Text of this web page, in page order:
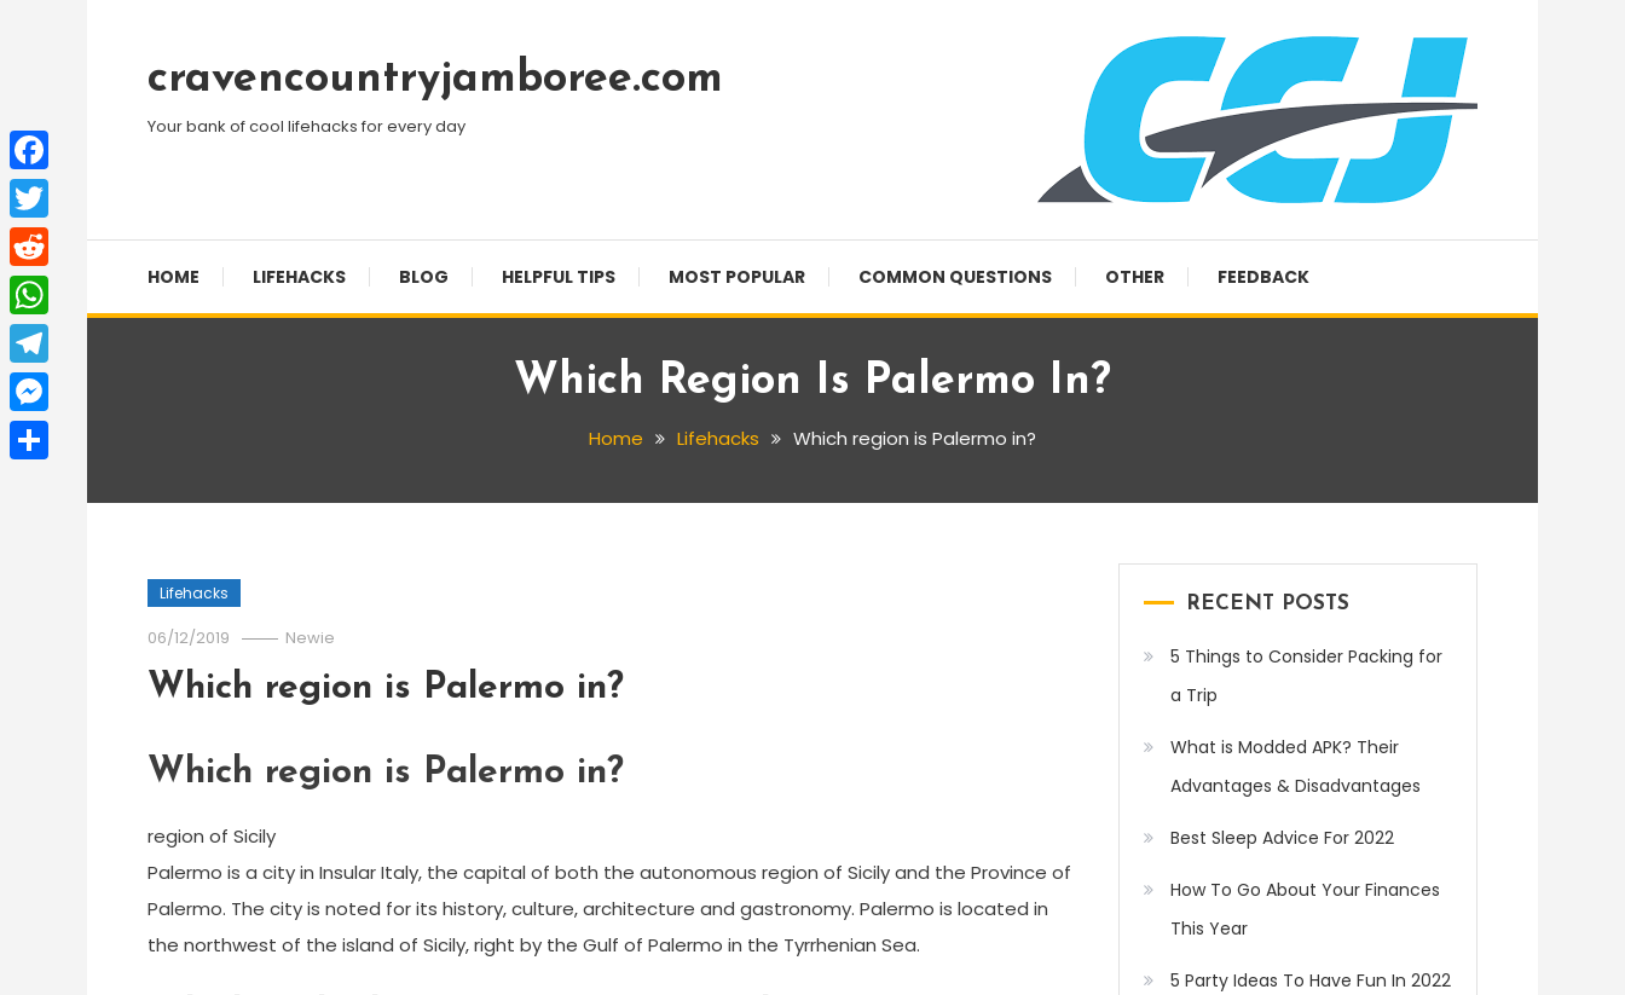
Contentcravencountryjamboree.com
Your bank of cool lifehacks for every day
HOME LIFEHACKS BLOG HELPFUL TIPS MOST POPULAR COMMON QUESTIONS OTHER FEEDBACK
Which Region Is Palermo In?
Home Lifehacks Which region is Palermo in?
Lifehacks
06/12/2019 Newie
Which region is Palermo in?
Which region is Palermo in?
region of Sicily
Palermo is a city in Insular Italy, the capital of both the autonomous region of Sicily and the Province of
Palermo. The city is noted for its history, culture, architecture and gastronomy. Palermo is located in
the northwest of the island of Sicily, right by the Gulf of Palermo in the Tyrrhenian Sea.
RECENT POSTS
5 Things to Consider Packing for
a Trip
What is Modded APK? Their
Advantages & Disadvantages
Best Sleep Advice For 2022
How To Go About Your Finances
This Year
5 Party Ideas To Have Fun In 2022
Facebook
Twitter
Reddit
WhatsApp
Telegram
Messenger